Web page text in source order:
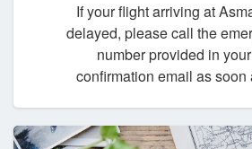
If your flight arriving at
delayed, please call the
number provided in
confirmation email as soon